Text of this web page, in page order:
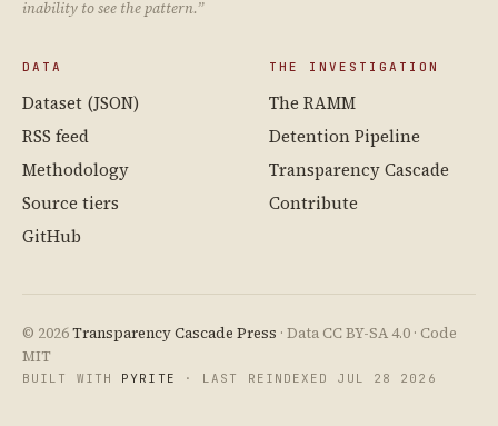
inability to see the pattern.”
DATA
Dataset (JSON)
RSS feed
Methodology
Source tiers
GitHub
THE INVESTIGATION
The RAMM
Detention Pipeline
Transparency Cascade
Contribute
© 2026Transparency Cascade Press · Data CC BY-SA 4.0 · Code
MIT
BUILT WITH PYRITE · LAST REINDEXED JUL 28 2026